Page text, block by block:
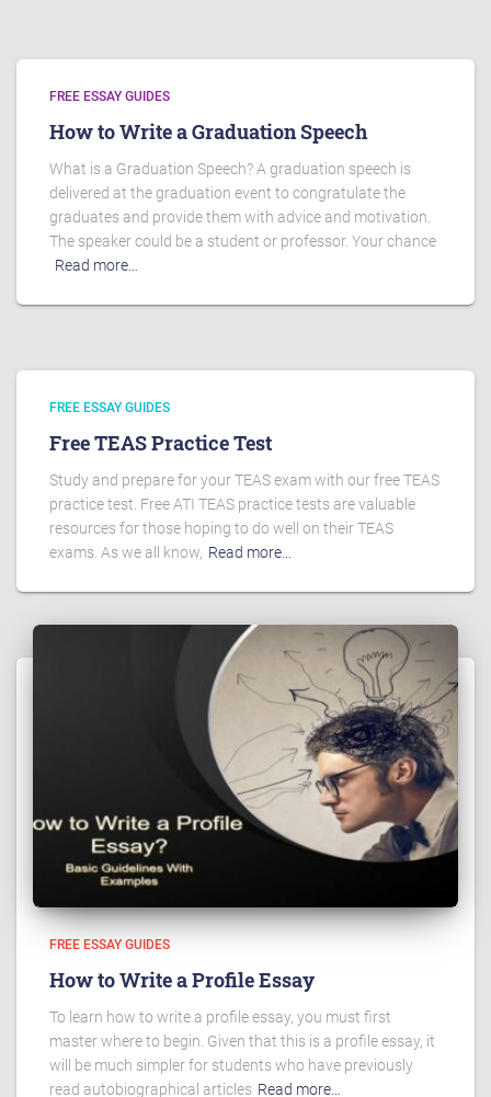
FREE ESSAY GUIDES
How to Write a Graduation Speech
What is a Graduation Speech? A graduation speech is
delivered at the graduation event to congratulate the
graduates and provide them with advice and motivation.
The speaker could be a student or professor. Your chance
Read more…
FREE ESSAY GUIDES
Free TEAS Practice Test
Study and prepare for your TEAS exam with our free TEAS
practice test. Free ATI TEAS practice tests are valuable
resources for those hoping to do well on their TEAS
exams. As we all know, Read more…
FREE ESSAY GUIDES
How to Write a Profile Essay
To learn how to write a profile essay, you must first
master where to begin. Given that this is a profile essay, it
will be much simpler for students who have previously
read autobiographical articles Read more…